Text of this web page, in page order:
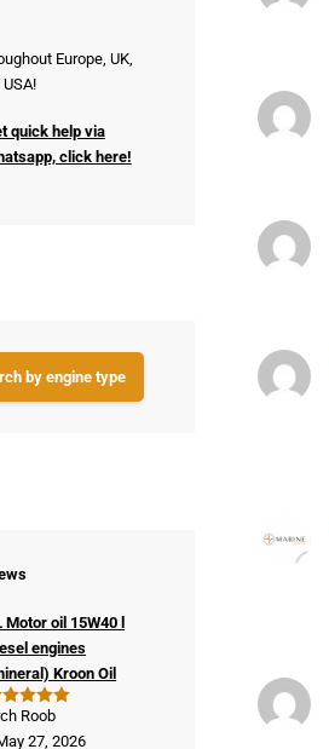
Europe, UK,
quick help via
click here!
by engine type
5
of 5
Motor oil 15W40 l
engines
Kroon Oil
Roob
27, 2026